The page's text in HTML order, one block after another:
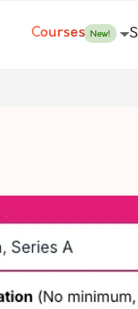
Courses New!